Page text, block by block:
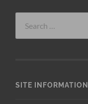
for:
SITE INFORMATION